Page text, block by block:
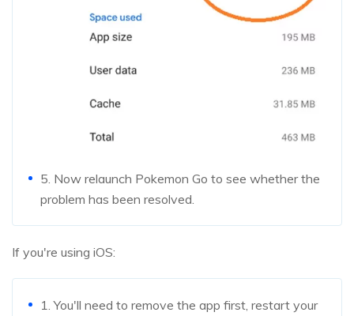
5. Now relaunch Pokemon Go to see whether the
problem has been resolved.
If you're using iOS:
1. You'll need to remove the app first, restart your